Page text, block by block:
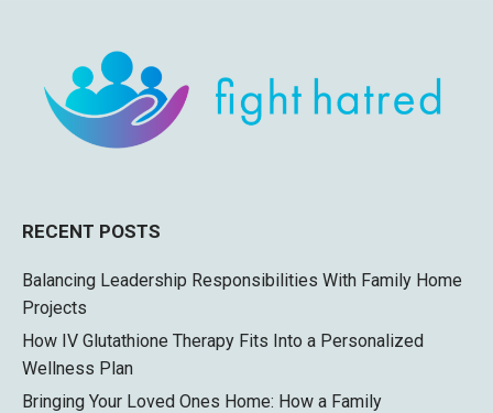
RECENT POSTS
Balancing Leadership Responsibilities With Family Home
Projects
How IV Glutathione Therapy Fits Into a Personalized
Wellness Plan
Bringing Your Loved Ones Home: How a Family